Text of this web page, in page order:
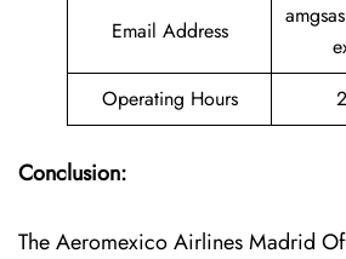
Email Address
Operating Hours
Conclusion:
The Aeromexico Airlines Madrid